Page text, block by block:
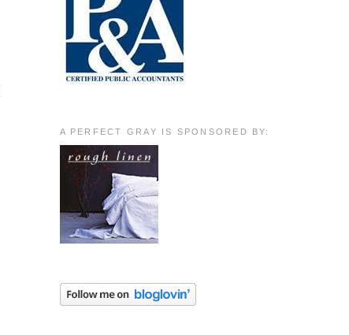
A PERFECT GRAY IS SPONSORED BY: